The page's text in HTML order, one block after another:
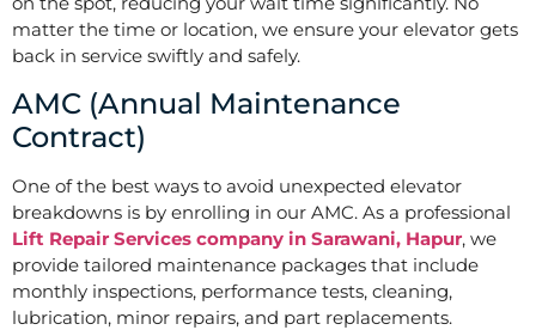
matter the time or location, we ensure your elevator gets
back in service swiftly and safely.
AMC (Annual Maintenance
Contract)
One of the best ways to avoid unexpected elevator
breakdowns is by enrolling in our AMC. As a professional
Lift Repair Services company in Sarawani, Hapur, we
provide tailored maintenance packages that include
monthly inspections, performance tests, cleaning,
lubrication, minor repairs, and part replacements.